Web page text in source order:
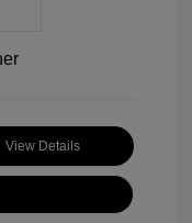
View Details